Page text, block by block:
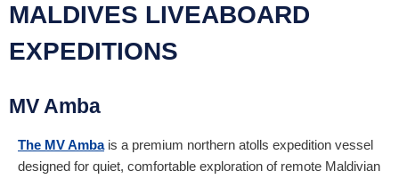
MALDIVES LIVEABOARD
EXPEDITIONS
MV Amba
The MV Ambais a premium northern atolls expedition vessel
designed for quiet, comfortable exploration of remote Maldivian